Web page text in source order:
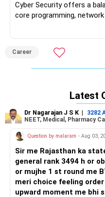
Cyber Security offers a
core programming,
technologies like
qualified faculty, smart
cybersecurity practice.
80% placement rate over
contests, and soft-skills
interviews. Student reviews
opportunities, strong
societies, regular
fostering holistic
on-campus hostel
location in Navi Mumbai
internships and industrial
exposure and professional
Career
Latest
Dr Nagarajan J S K | 3282
NEET, Medical, Pharmacy
Question by malaram - Aug 03,
Sir me Rajasthan ka
general rank 3494 h or
or mujhe 1 st round me
meri choice feeling
upward moment me bhi